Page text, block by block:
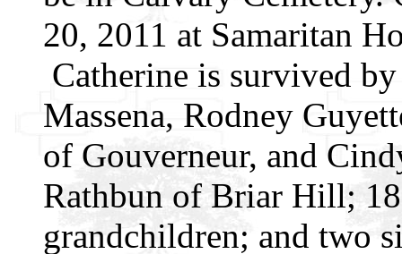
20, 2011 at Samaritan
Catherine is survived
Massena, Rodney
of Gouverneur, and
Rathbun of Briar Hill;
grandchildren; and two